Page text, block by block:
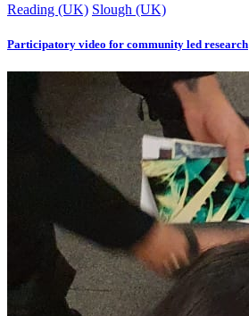
Reading (UK) Slough (UK)
Participatory video for community led research